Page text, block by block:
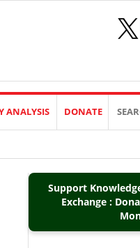
ANALYSIS DONATE
Support
Exchange :